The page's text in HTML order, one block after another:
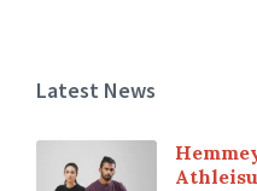
Latest News